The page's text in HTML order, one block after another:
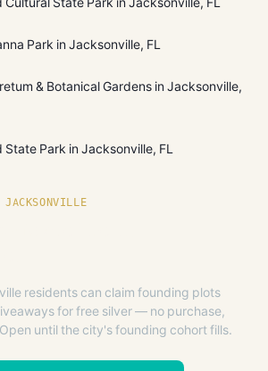
Park in Jacksonville, FL
& Botanical Gardens in Jacksonville,
Park in Jacksonville, FL
residents can claim founding plots
for free silver — no purchase,
until the city's founding cohort fills.